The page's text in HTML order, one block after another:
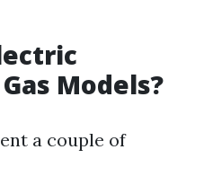
Models?
a couple of